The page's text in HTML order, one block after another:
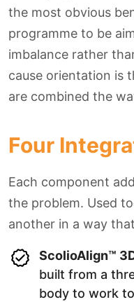
the most obvious
programme to be
imbalance rather
cause orientation is
are combined the
Four
Each component
the problem. Used
another in a way
ScolioAlign™
built from a
body to work